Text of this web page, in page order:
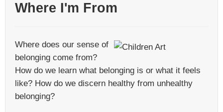
Where I'm From
Where does our sense of
belonging come from?
How do we learn what belonging is or what it feels
like? How do we discern healthy from unhealthy
belonging?